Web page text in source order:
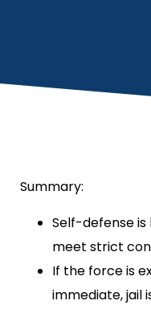
Summary:
Self-defense is
meet strict
If the force is
immediate, jail